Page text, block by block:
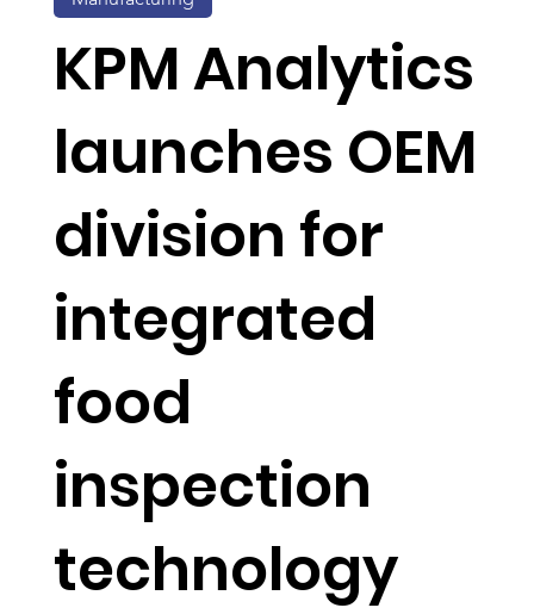
KPM Analytics
launches OEM
division for
integrated
food
inspection
technology